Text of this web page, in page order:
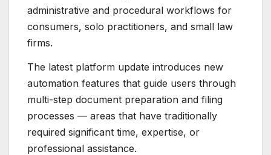
administrative and procedural workflows for
consumers, solo practitioners, and small law
firms.
The latest platform update introduces new
automation features that guide users through
multi-step document preparation and filing
processes — areas that have traditionally
required significant time, expertise, or
professional assistance.